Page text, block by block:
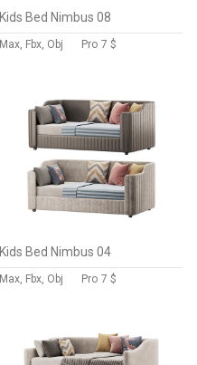
Kids Bed Nimbus 08
Max, Fbx, Obj Pro 7 $
Kids Bed Nimbus 04
Max, Fbx, Obj Pro 7 $